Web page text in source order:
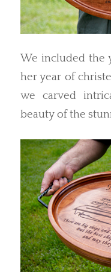
We included the
her year of
we carved
beauty of the